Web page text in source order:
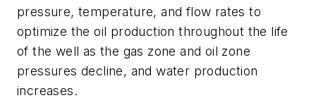
pressure, temperature, and flow rates to
optimize the oil production throughout the life
of the well as the gas zone and oil zone
pressures decline, and water production
increases.